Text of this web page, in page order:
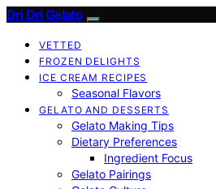
Dri Dri Gelato
VETTED
FROZEN DELIGHTS
ICE CREAM RECIPES
Seasonal Flavors
GELATO AND DESSERTS
Gelato Making Tips
Dietary Preferences
Ingredient Focus
Gelato Pairings